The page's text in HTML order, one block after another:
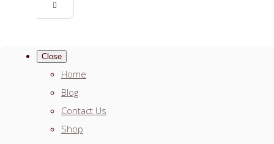
Close
Home
Blog
Contact Us
Shop